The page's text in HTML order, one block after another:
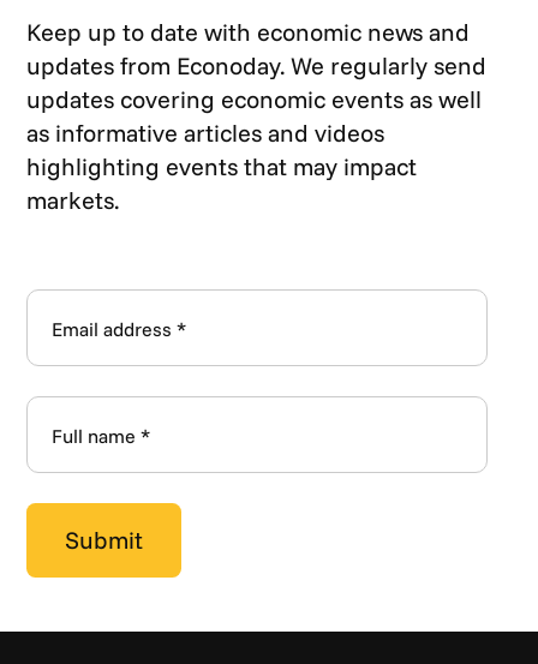
Keep up to date with economic news and
updates from Econoday. We regularly send
updates covering economic events as well
as informative articles and videos
highlighting events that may impact
markets.